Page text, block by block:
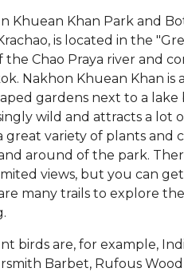
Khuean Khan Park and
is located in the
the Chao Praya river and
Nakhon Khuean Khan is
gardens next to a
wild and attracts a lot
great variety of plants and
around of the park.
views, but you can
many trails to explore
birds are, for example,
Barbet, Rufous